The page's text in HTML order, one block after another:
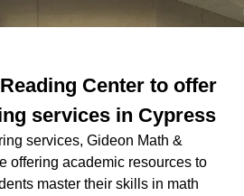
Center to offer
services in Cypress
services, Gideon Math &
offering academic resources to
master their skills in math